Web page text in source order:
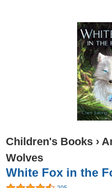
Children's Books ›
Wolves
White Fox in the